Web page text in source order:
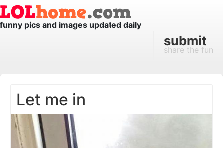
funny pics and images updated daily
submit
share the fun
Let me in